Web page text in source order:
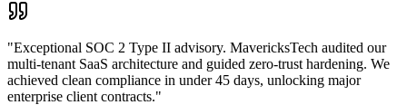
"Exceptional SOC 2 Type II advisory. MavericksTech audited our
multi-tenant SaaS architecture and guided zero-trust hardening. We
achieved clean compliance in under 45 days, unlocking major
enterprise client contracts."